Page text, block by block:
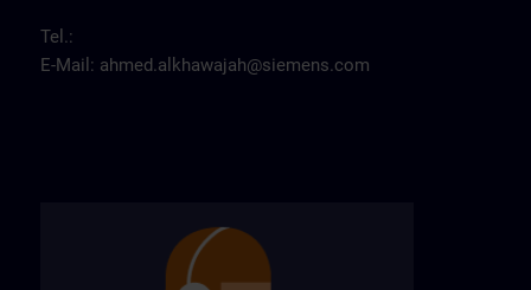
Tel.:
E-Mail: ahmed.alkhawajah@siemens.com